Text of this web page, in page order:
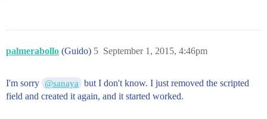
palmerabollo (Guido) September 1, 2015, 4:46pm
5
I'm sorry @sanaya
but I don't know. I just removed the scripted
field and created it again, and it started worked.